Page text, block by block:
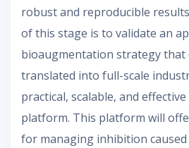
robust and reproducible
of this stage is to validate an
bioaugmentation strategy that
translated into full-scale
practical, scalable, and
platform. This platform will
for managing inhibition